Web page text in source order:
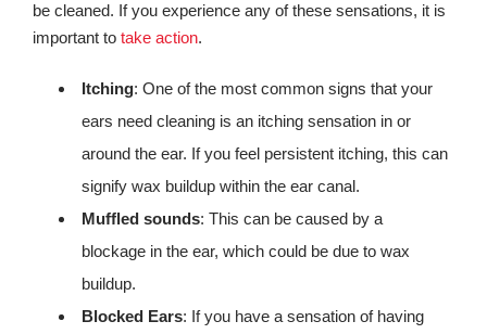
be cleaned. If you experience any of these sensations, it is
important to take action.
Itching: One of the most common signs that your
ears need cleaning is an itching sensation in or
around the ear. If you feel persistent itching, this can
signify wax buildup within the ear canal.
Muffled sounds: This can be caused by a
blockage in the ear, which could be due to wax
buildup.
Blocked Ears: If you have a sensation of having